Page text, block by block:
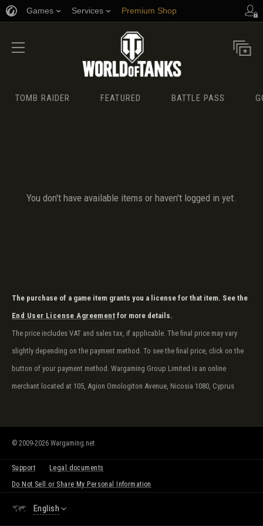
Games Services Premium Shop
Player Support
TOMB RAIDER FEATURED BATTLE PASS
You don't have available items or haven't logged in yet.
The purchase of a game item grants you a license for that item. See the
End User License Agreement for more details.
The price includes VAT and sales tax, if applicable. The final price may vary
slightly depending on the payment method. To see the final price, click on the
button of your payment method. Wargaming Group Limited is an online
merchant located at 105, Agion Omologiton Avenue, Nicosia 1080, Cyprus
© 2009-2026 Wargaming.net
Support
Legal documents
Do Not Sell or Share My Personal Information
English